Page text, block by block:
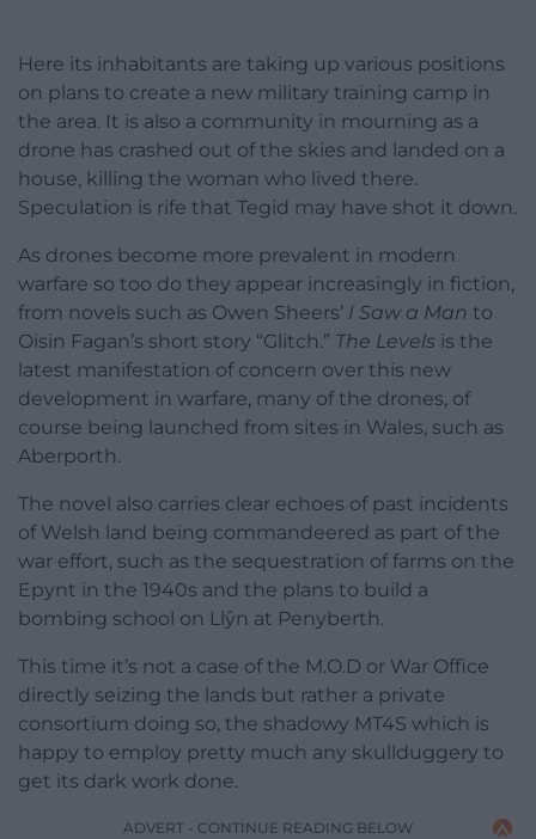
Here its inhabitants are taking up various positions
on plans to create a new military training camp in
the area. It is also a community in mourning as a
drone has crashed out of the skies and landed on a
house, killing the woman who lived there.
Speculation is rife that Tegid may have shot it down.
As drones become more prevalent in modern
warfare so too do they appear increasingly in fiction,
from novels such as Owen Sheers’ I Saw a Man to
Oisin Fagan’s short story “Glitch.” The Levels is the
latest manifestation of concern over this new
development in warfare, many of the drones, of
course being launched from sites in Wales, such as
Aberporth.
The novel also carries clear echoes of past incidents
of Welsh land being commandeered as part of the
war effort, such as the sequestration of farms on the
Epynt in the 1940s and the plans to build a
bombing school on Llŷn at Penyberth.
This time it’s not a case of the M.O.D or War Office
directly seizing the lands but rather a private
consortium doing so, the shadowy MT4S which is
happy to employ pretty much any skullduggery to
get its dark work done.
ADVERT - CONTINUE READING BELOW